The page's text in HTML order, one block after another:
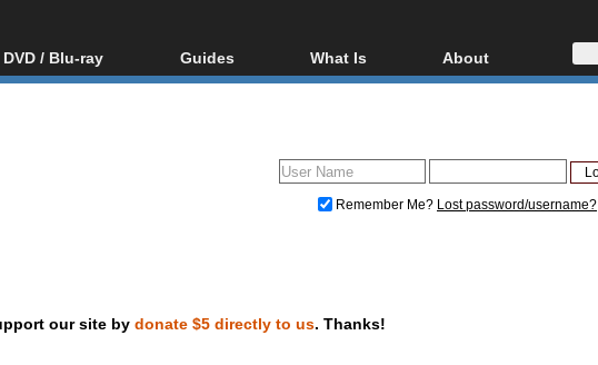
DVD / Blu-ray
Blu-ray / DVD Region
Guides
Video Streaming
DVD and Blu-ray ripping
What Is
Blu-ray, UHD, AVCHD
Glossary
About
About
Donate
Remember Me? Lost password/username?
our site by donate $5 directly to us. Thanks!